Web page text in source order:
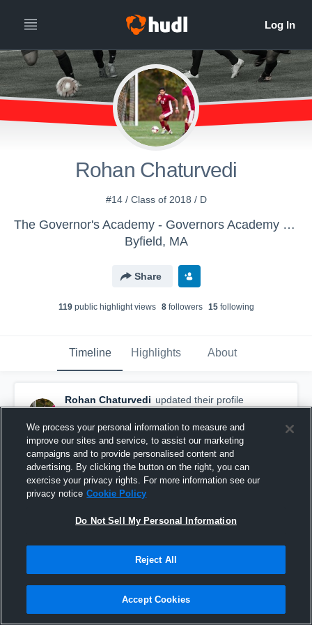
Rohan Chaturvedi
#14 / Class of 2018 / D
The Governor's Academy - Governors Academy Boy's Varsity Soccer
Byfield, MA
Share
119public highlight views 8followers 15following
Timeline Highlights About
Rohan Chaturvedi updated their profile
picture.
June 26th, 2017
We process your personal information to measure and
improve our sites and service, to assist our marketing
campaigns and to provide personalised content and
advertising. By clicking the button on the right, you can
exercise your privacy rights. For more information see our
privacy notice Cookie Policy
Do Not Sell My Personal Information
Reject All
Accept Cookies